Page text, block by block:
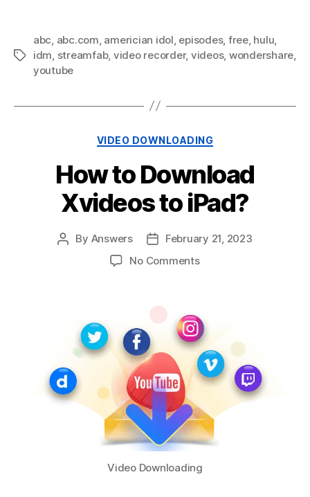
abc, abc.com, americian idol, episodes, free, hulu,
idm, streamfab, video recorder, videos, wondershare,
youtube
VIDEO DOWNLOADING
How to Download
Xvideos to iPad?
By Answers
February 21, 2023
No Comments
Video Downloading